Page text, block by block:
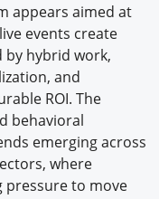
appears aimed at
events create
by hybrid work,
and
ROI. The
behavioral
emerging across
where
pressure to move